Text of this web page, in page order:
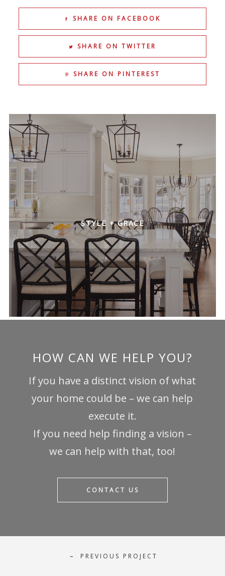
SHARE ON FACEBOOK
SHARE ON TWITTER
SHARE ON PINTEREST
STYLE + GRACE
HOW CAN WE HELP YOU?
If you have a distinct vision of what
your home could be – we can help
execute it.
If you need help finding a vision –
we can help with that, too!
CONTACT US
← PREVIOUS PROJECT